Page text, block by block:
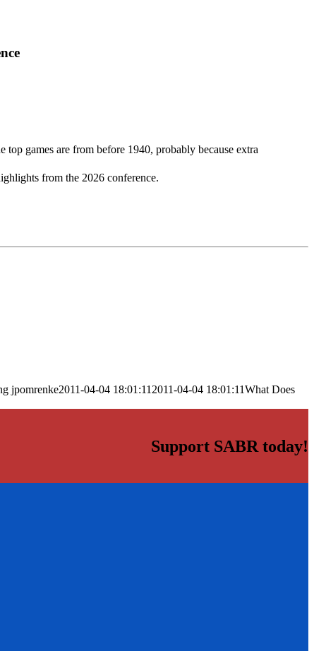
from the 2026 conference.
games are from before 1940, probably because extra
jpomrenke2011-04-04 18:01:11 2011-04-04 18:01:11What Does
Support SABR today!